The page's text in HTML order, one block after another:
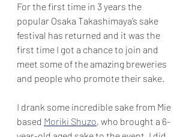
For the first time in 3 years the
popular Osaka Takashimaya’s sake
festival has returned and it was the
first time I got a chance to join and
meet some of the amazing breweries
and people who promote their sake.
I drank some incredible sake from Mie
based Moriki Shuzo, who brought a 6-